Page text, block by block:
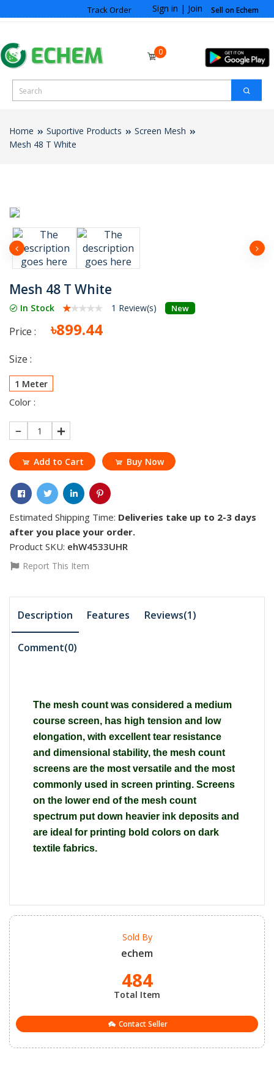
Track Order Sign in | Join Sell on Echem
0
Home Suportive Products
Screen Mesh
Mesh 48 T White
Mesh 48 T White
In Stock 1 Review(s) New
Price : ৳899.44
Size :
1 Meter
Color :
1
Add to Cart Buy Now
Estimated Shipping Time: Deliveries take up to 2-3 days
after you place your order.
Product SKU: ehW4533UHR
Report This Item
Description Features Reviews(1)
Comment(0)
The mesh count was considered a medium
course screen, has high tension and low
elongation, with excellent tear resistance
and dimensional stability, the mesh count
screens are the most versatile and the most
commonly used in screen printing. Screens
on the lower end of the mesh count
spectrum put down heavier ink deposits and
are ideal for printing bold colors on dark
textile fabrics.
Sold By
echem
484
Total Item
Contact Seller